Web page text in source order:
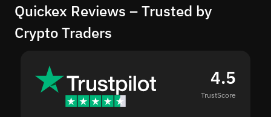
Quickex Reviews – Trusted by
Crypto Traders
4.5
TrustScore